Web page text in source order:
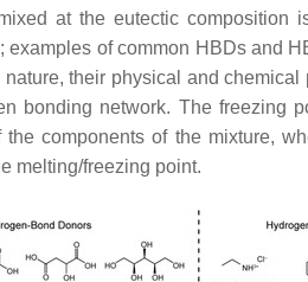
at the eutectic composition
of common HBDs and
their physical and
bonding network. The freezing
components of the mixture,
melting/freezing point.